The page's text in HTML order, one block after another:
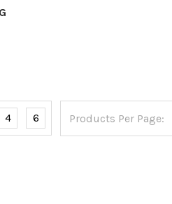
Products Per Page:
4 6